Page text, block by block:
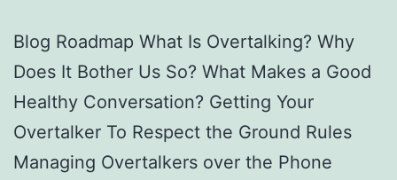
Blog Roadmap What Is Overtalking? Why
Does It Bother Us So? What Makes a Good
Healthy Conversation? Getting Your
Overtalker To Respect the Ground Rules
Managing Overtalkers over the Phone